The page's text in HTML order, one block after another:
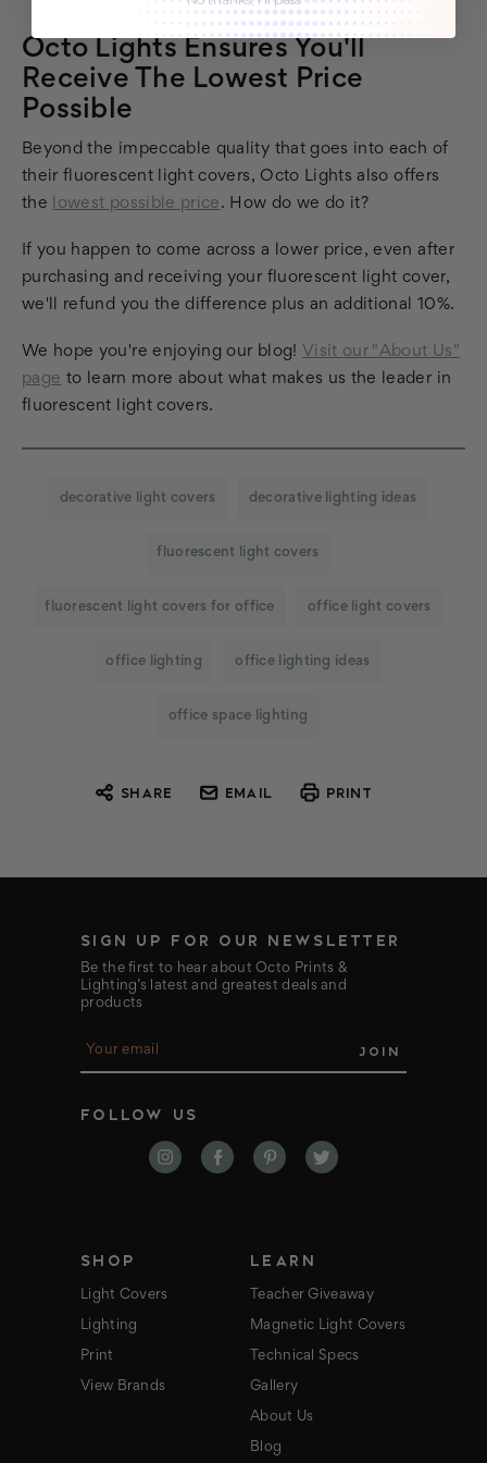
Octo Lights Ensures You'll
Receive The Lowest Price
Possible
Beyond the impeccable quality that goes into each of
their fluorescent light covers, Octo Lights also offers
the
lowest possible price . How do we do it?
If you happen to come across a lower price, even after
purchasing and receiving your fluorescent light cover,
we'll refund you the difference plus an additional 10%.
We hope you're enjoying our blog! Visit our "About Us"
page to learn more about what makes us the leader in
fluorescent light covers.
decorative light covers decorative lighting ideas
fluorescent light covers
fluorescent light covers for office office light covers
office lighting office lighting ideas
office space lighting
SHARE EMAIL PRINT
SIGN UP FOR OUR NEWSLETTER
Be the first to hear about Octo Prints &
Lighting’s latest and greatest deals and
products
E
a
l
FOLLOW US
SHOP
Light Covers
Lighting
Print
View Brands
LEARN
Teacher Giveaway
Magnetic Light Covers
Technical Specs
Gallery
About Us
Blog